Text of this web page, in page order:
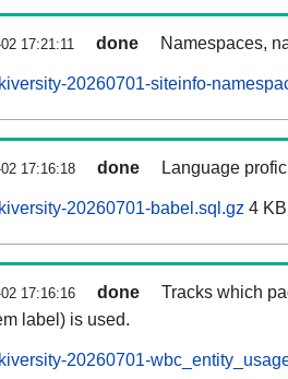
17:21:11 done Namespaces,
20260701-siteinfo-
17:16:18 done Language
20260701-babel.sql.gz 4 KB
17:16:16 done
Tracks which
label) is used.
20260701-